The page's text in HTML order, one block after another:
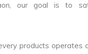
our goal is to
products operates